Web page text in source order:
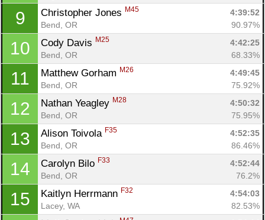
9 Christopher Jones M45
4:39:52
Bend, OR
90.97%
10 Cody Davis M25
4:42:25
Bend, OR
68.33%
11 Matthew Gorham M26
4:49:45
Bend, OR
75.92%
12 Nathan Yeagley M28
4:50:32
Bend, OR
75.95%
13 Alison Toivola F35
4:52:35
Bend, OR
86.46%
14 Carolyn Bilo F33
4:52:44
Bend, OR
76.2%
15 Kaitlyn Herrmann F32
4:54:03
Lacey, WA
82.53%